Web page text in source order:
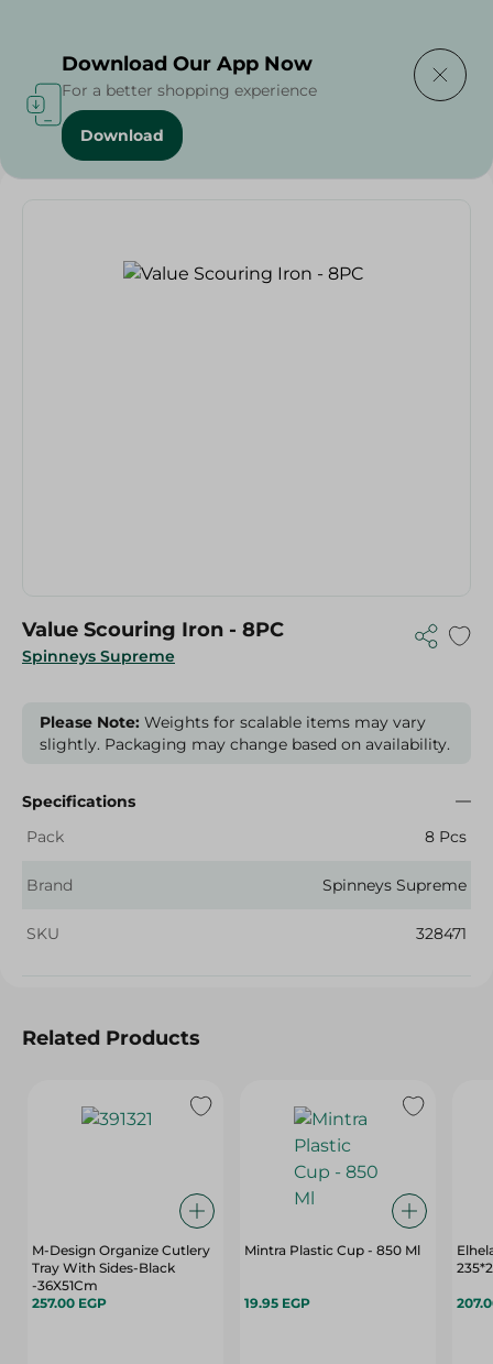
Home / Spinneys Products
Spinneys Supreme
Value Scouring Iron - 8PC
Please Note: Weights for scalable items may vary
slightly. Packaging may change based on availability.
Specifications
Pack
8 Pcs
Brand Spinneys Supreme
SKU 328471
Related Products
M-Design Organize Cutlery
Tray With Sides-Black
-36X51Cm
257.00 EGP
Mintra Plastic Cup - 850 Ml
19.95 EGP
Download Our App Now
For a better shopping experience
Download